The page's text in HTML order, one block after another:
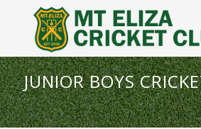
JUNIOR BOYS